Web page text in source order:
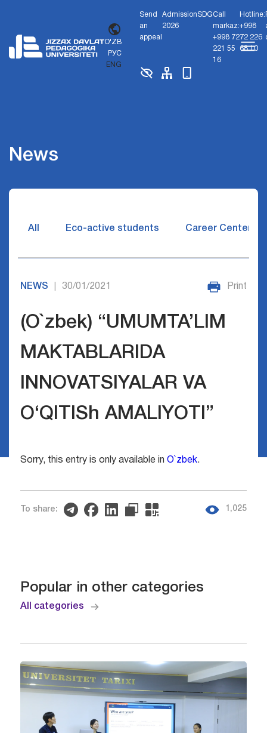
O'ZB
РУС
ENG
Send
an
appeal
Admission
2026
SDGCall
markaz:
+998 72
221 55
16
Hotline:
+998
72 226
68 10
News
All Eco-active students Career Center
NEWS 30/01/2021 Print
(O`zbek) “UMUMTA’LIM
MAKTABLARIDA
INNOVATSIYALAR VA
O‘QITISh AMALIYOTI”
Sorry, this entry is only available in O`zbek.
To share: 1,025
Popular in other categories
All categories